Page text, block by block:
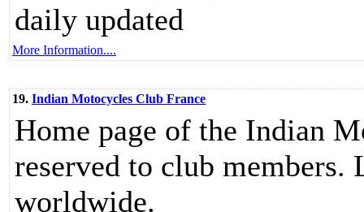
daily updated
More Information....
19. Indian Motocycles Club France
Home page of the Indian
reserved to club
worldwide.